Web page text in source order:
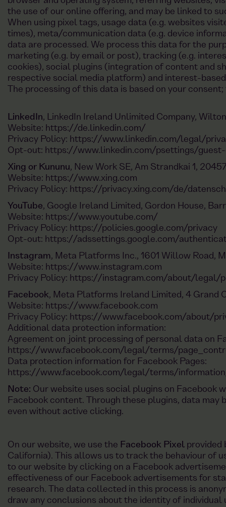
the use of our online offering, and may be linked to
When using pixel tags, usage data (e.g. websites
times), meta/communication data (e.g. device
data are processed. We process this data for the
marketing (e.g. by email or post), tracking (e.g.
cookies), social plugins (integration of content and
respective social media platform) and interest-
The processing of this data is based on your
LinkedIn, LinkedIn Ireland Unlimited Company,
Website: https://de.linkedin.com/
Privacy Policy: https://www.linkedin.com/legal/
Opt-out: https://www.linkedin.com/psettings/
Xing or Kununu, New Work SE, Am Strandkai 1,
Website: https://www.xing.com
Privacy Policy: https://privacy.xing.com/de/
YouTube, Google Ireland Limited, Gordon House,
Website: https://www.youtube.com/
Privacy Policy: https://policies.google.com/privacy
Opt-out: https://adssettings.google.com/
Instagram, Meta Platforms Inc., 1601 Willow Road,
Website: https://www.instagram.com
Privacy Policy: https://instagram.com/about/legal/
Facebook, Meta Platforms Ireland Limited, 4 Grand
Website: https://www.facebook.com
Privacy Policy: https://www.facebook.com/about/
Additional data protection information:
Agreement on joint processing of personal data on
https://www.facebook.com/legal/terms/
Data protection information for Facebook Pages:
https://www.facebook.com/legal/terms/
Note: Our website uses social plugins on Facebook
Facebook content. Through these plugins, data
even without active clicking.
On our website, we use the Facebook Pixelprovided
California). This allows us to track the behaviour of
to our website by clicking on a Facebook
effectiveness of our Facebook advertisements for
research. The data collected in this process is
draw any conclusions about the identity of individual